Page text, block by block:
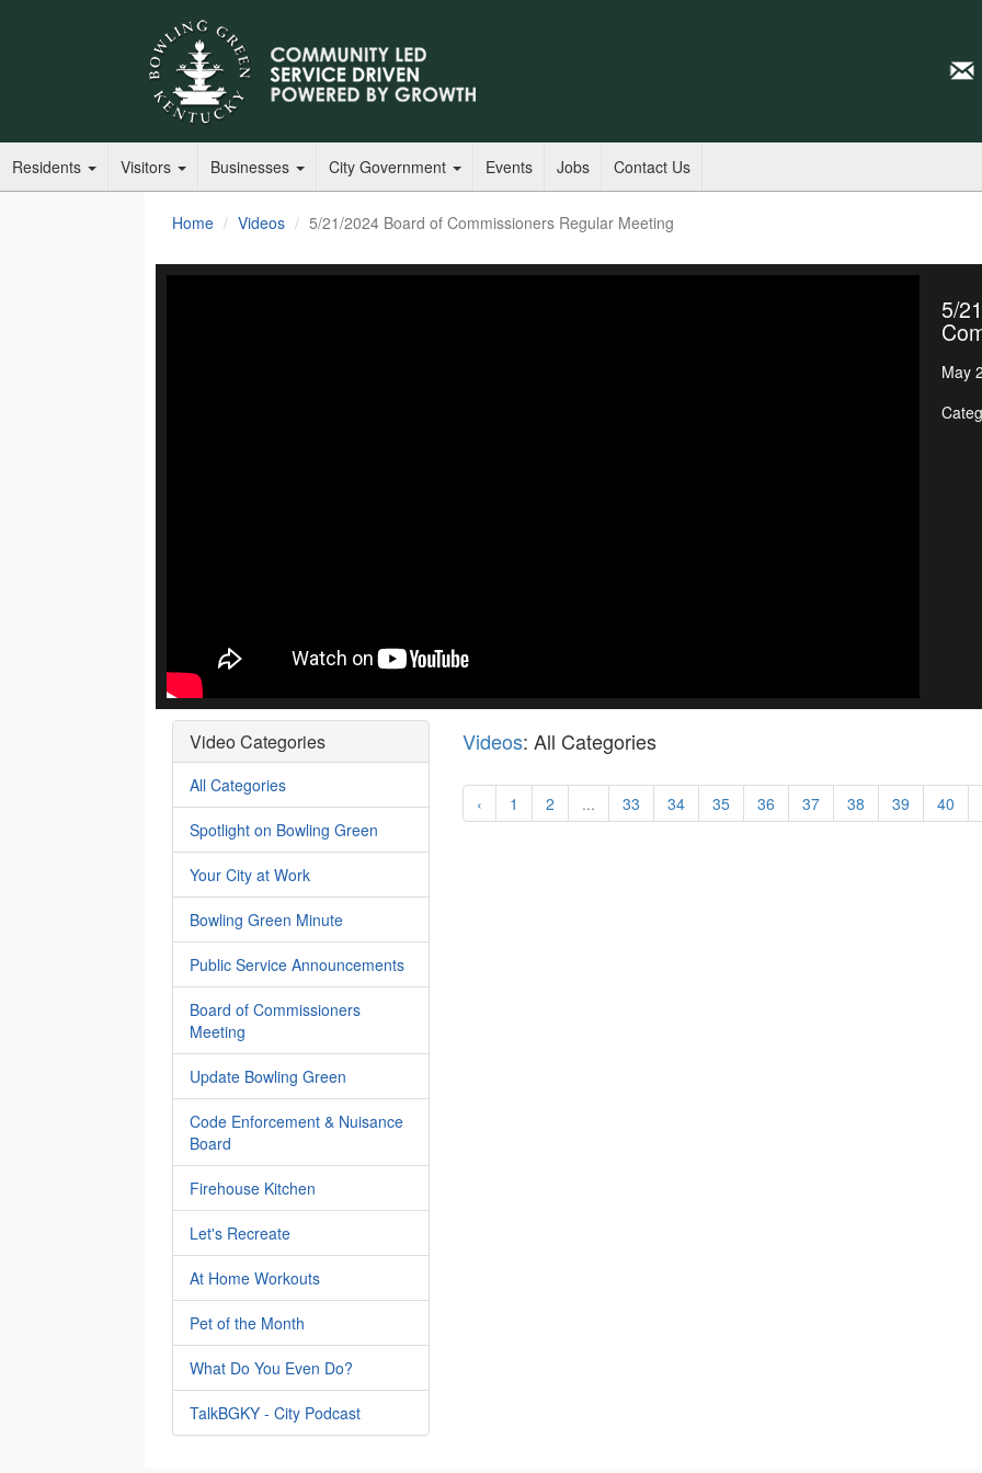
Residents Visitors Businesses City Government Events Jobs Contact Us
Home Videos 5/21/2024 Board of Commissioners Regular Meeting
5/
May
Video Categories
All Categories
Spotlight on Bowling Green
Your City at Work
Bowling Green Minute
Public Service Announcements
Board of Commissioners
Meeting
Update Bowling Green
Code Enforcement & Nuisance
Board
Firehouse Kitchen
Let's Recreate
At Home Workouts
Pet of the Month
What Do You Even Do?
TalkBGKY - City Podcast
Videos: All Categories
‹ 1 2 ... 33 34 35 36 37 38 39 40